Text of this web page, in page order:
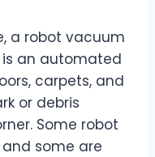
a robot vacuum
is an automated
carpets, and
or debris
Some robot
some are